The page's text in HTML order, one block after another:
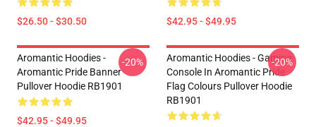
$26.50 - $30.50 $42.95 - $49.95
Aromantic Hoodies -
Aromantic Pride Banner
Pullover Hoodie RB1901
$42.95 - $49.95
-20%
Aromantic Hoodies - Gaming
Console In Aromantic Pride
Flag Colours Pullover Hoodie
RB1901
-20%